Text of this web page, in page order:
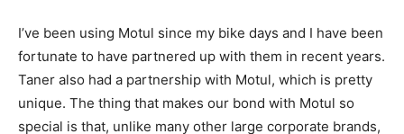
I’ve been using Motul since my bike days and I have been
fortunate to have partnered up with them in recent years.
Taner also had a partnership with Motul, which is pretty
unique. The thing that makes our bond with Motul so
special is that, unlike many other large corporate brands,